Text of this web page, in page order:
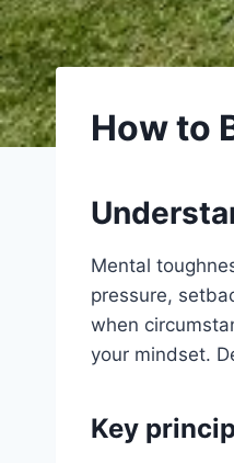
How to
Mental
pressure,
when
your mindset.
Key